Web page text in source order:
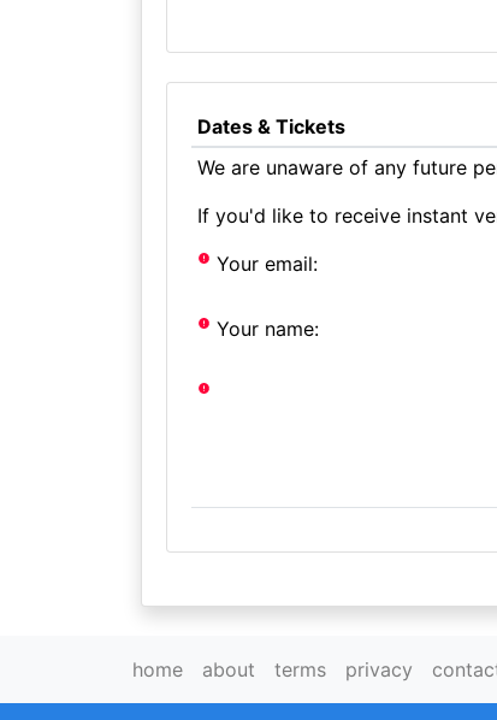
Dates & Tickets
We are unaware of any future
If you'd like to receive instant
Your email:
Your name:
home about terms privacy